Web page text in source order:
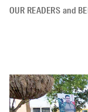
OUR READERS and